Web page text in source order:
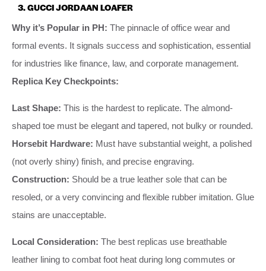
3. GUCCI JORDAAN LOAFER
Why it’s Popular in PH: The pinnacle of office wear and
formal events. It signals success and sophistication, essential
for industries like finance, law, and corporate management.
Replica Key Checkpoints:
Last Shape: This is the hardest to replicate. The almond-
shaped toe must be elegant and tapered, not bulky or rounded.
Horsebit Hardware: Must have substantial weight, a polished
(not overly shiny) finish, and precise engraving.
Construction: Should be a true leather sole that can be
resoled, or a very convincing and flexible rubber imitation. Glue
stains are unacceptable.
Local Consideration: The best replicas use breathable
leather lining to combat foot heat during long commutes or